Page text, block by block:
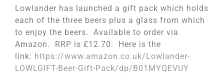
Lowlander has launched a gift pack which holds
each of the three beers plus a glass from which
to enjoy the beers. Available to order via
Amazon. RRP is £12.70. Here is the
link: https://www.amazon.co.uk/Lowlander-
LOWLGIFT-Beer-Gift-Pack/dp/B01MYQEVUY